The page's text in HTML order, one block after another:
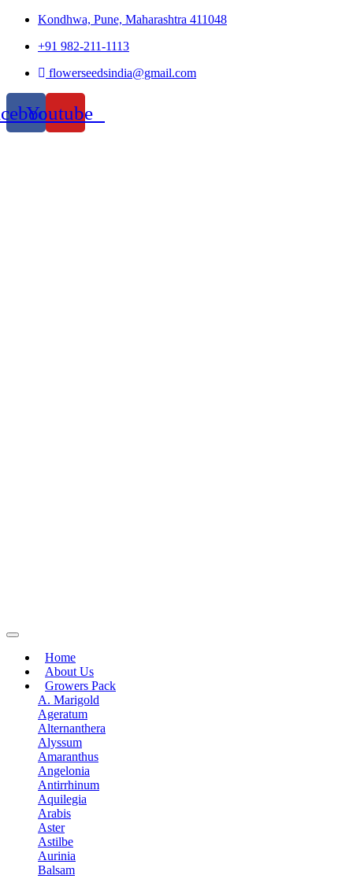
Kondhwa, Pune, Maharashtra 411048
+91 982-211-1113
flowerseedsindia@gmail.com
Youtube
Home
About Us
Growers Pack
A. Marigold
Ageratum
Alternanthera
Alyssum
Amaranthus
Angelonia
Antirrhinum
Aquilegia
Arabis
Aster
Astilbe
Aurinia
Balsam